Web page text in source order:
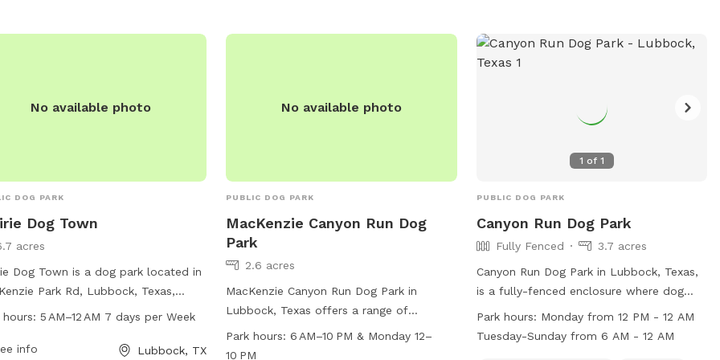
them at (806) 775-2673.
No available photo
DOG PARK
Dog Town
acres
Dog Town is a dog park located in
Park Rd, Lubbock, Texas,
States. The park is open from
various amenities for dogs to play
hours: 5 AM–12 AM 7 days per Week
info Lubbock, TX
No available photo
PUBLIC DOG PARK
MacKenzie Canyon Run Dog
Park
2.6 acres
MacKenzie Canyon Run Dog Park in
Lubbock, Texas offers a range of
amenities including agility equipment and
Park hours:6 AM–10 PM & Monday 12–
10 PM
1 of 1
PUBLIC DOG PARK
Canyon Run Dog Park
Fully Fenced
3.7 acres
Canyon Run Dog Park in Lubbock, Texas,
is a fully-fenced enclosure where dog
owners must be responsible for their
dogs' behavior at all times. Dogs must be
Park hours: Monday from 12 PM - 12 AM
Tuesday-Sunday from 6 AM - 12 AM